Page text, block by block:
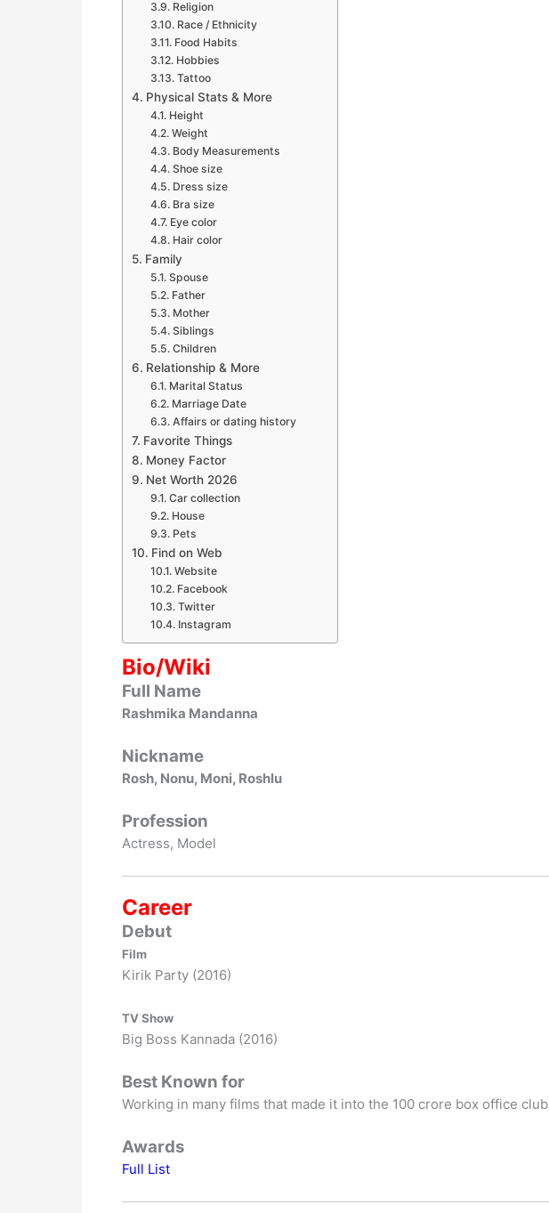
Religion
Race / Ethnicity
Food Habits
Hobbies
Tattoo
Physical Stats & More
Height
Weight
Body Measurements
Shoe size
Dress size
Bra size
Eye color
Hair color
Family
Spouse
Father
Mother
Siblings
Children
Relationship & More
Marital Status
Marriage Date
Affairs or dating history
Favorite Things
Money Factor
Net Worth 2026
Car collection
House
Pets
Find on Web
Website
Facebook
Twitter
Instagram
Bio/Wiki
Full Name
Rashmika Mandanna
Nickname
Rosh, Nonu, Moni, Roshlu
Profession
Actress, Model
Career
Debut
Film
Kirik Party (2016)
TV Show
Big Boss Kannada (2016)
Best Known for
Working in many films that made it into the 100 crore box office club
Awards
Full List